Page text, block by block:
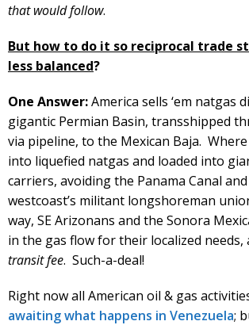
that would follow.
But how to do it so reciprocal trade
less balanced?
One Answer:America sells ‘em natgas
gigantic Permian Basin, transshipped
via pipeline, to the Mexican Baja. Where
into liquefied natgas and loaded into
carriers, avoiding the Panama Canal
westcoast’s militant longshoreman
way, SE Arizonans and the Sonora
in the gas flow for their localized needs,
transit fee. Such-a-deal!
Right now all American oil & gas
awaiting what happens in Venezuela;